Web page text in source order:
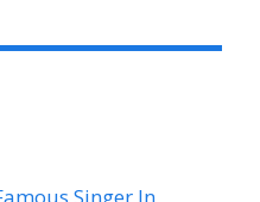
Singer In